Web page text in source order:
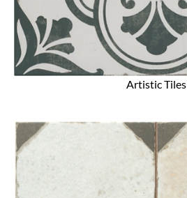
Artistic Tiles